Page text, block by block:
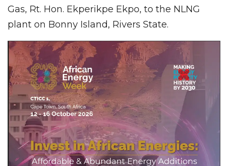
Gas, Rt. Hon. Ekperikpe Ekpo, to the NLNG
plant on Bonny Island, Rivers State.